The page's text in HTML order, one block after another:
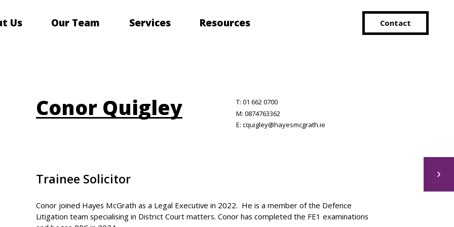
Us Our Team Services Resources Contact
Conor Quigley T: 01 662 0700
M: 0874763362
E: cquigley@hayesmcgrath.ie
Trainee Solicitor
Conor joined Hayes McGrath as a Legal Executive in 2022. He is a member of the Defence
Litigation team specialising in District Court matters. Conor has completed the FE1 examinations
›